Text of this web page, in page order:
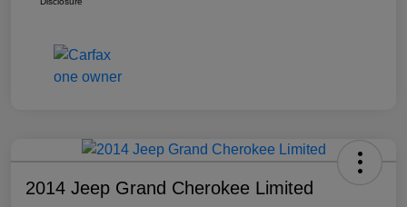
2014 Jeep Grand Cherokee Limited